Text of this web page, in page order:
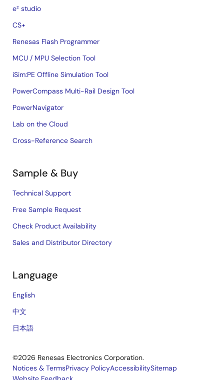
e² studio
CS+
Renesas Flash Programmer
MCU / MPU Selection Tool
iSim:PE Offline Simulation Tool
PowerCompass Multi-Rail Design Tool
PowerNavigator
Lab on the Cloud
Cross-Reference Search
Sample & Buy
Technical Support
Free Sample Request
Check Product Availability
Sales and Distributor Directory
Language
English
中文
日本語
©2026 Renesas Electronics Corporation.
Notices & TermsPrivacy PolicyAccessibilitySitemap